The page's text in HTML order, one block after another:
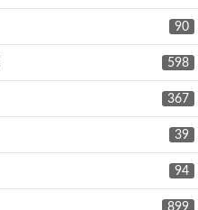
90
598
367
39
94
899